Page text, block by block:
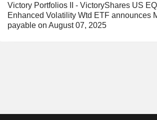
Victory Portfolios II - VictoryShares US
Enhanced Volatility Wtd ETF announces
payable on August 07, 2025